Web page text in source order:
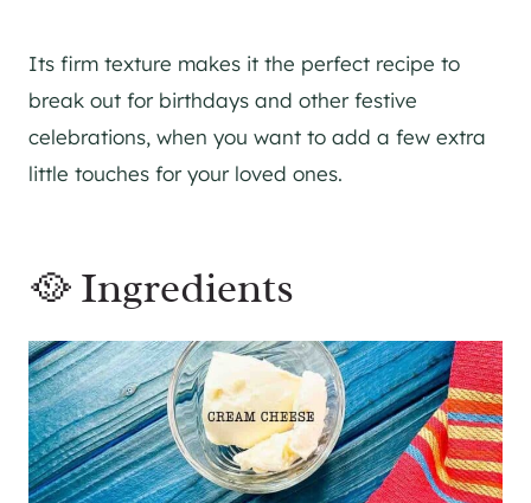
Its firm texture makes it the perfect recipe to
break out for birthdays and other festive
celebrations, when you want to add a few extra
little touches for your loved ones.
🥘 Ingredients